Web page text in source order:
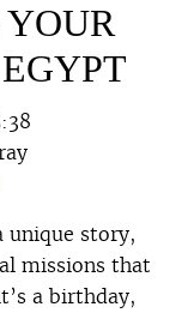
unique story,
missions that
a birthday,